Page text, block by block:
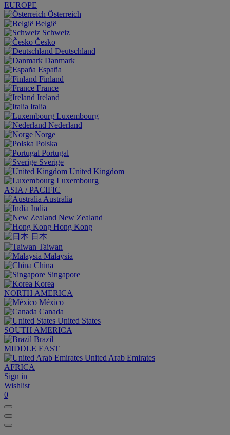
EUROPE
Österreich
België
Schweiz
Česko
Deutschland
Danmark
España
Finland
France
Ireland
Italia
Luxembourg
Nederland
Norge
Polska
Portugal
Sverige
United Kingdom
Luxembourg
ASIA / PACIFIC
Australia
India
New Zealand
Hong Kong
日本
Taiwan
Malaysia
China
Singapore
Korea
NORTH AMERICA
México
Canada
United States
SOUTH AMERICA
Brazil
MIDDLE EAST
United Arab Emirates
AFRICA
Sign in
Wishlist
0